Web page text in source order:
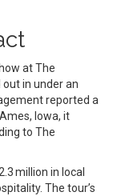
at The
in under an
reported a
Iowa, it
to The
million in local
The tour’s